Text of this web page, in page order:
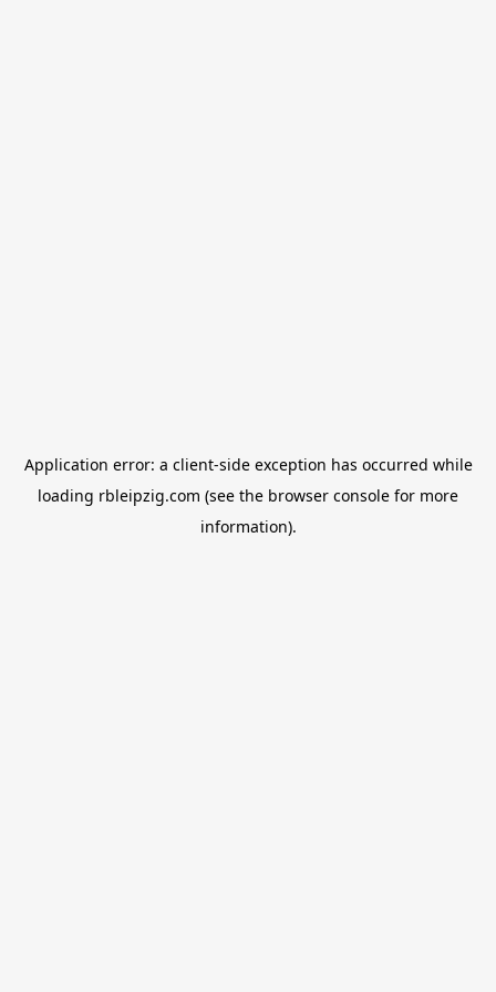
Application error: a client-side exception has occurred while
loading rbleipzig.com (see the browser console for more
information).